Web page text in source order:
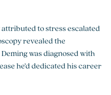
to stress escalated
revealed the
was diagnosed with
he’d dedicated his career